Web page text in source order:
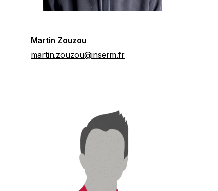
Martin Zouzou
martin.zouzou@inserm.fr